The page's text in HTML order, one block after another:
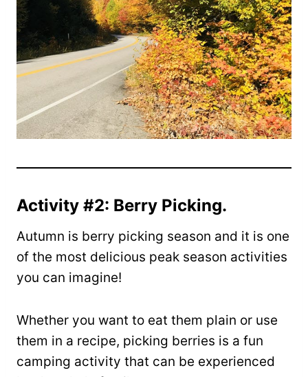
Activity #2: Berry Picking.
Autumn is berry picking season and it is one
of the most delicious peak season activities
you can imagine!
Whether you want to eat them plain or use
them in a recipe, picking berries is a fun
camping activity that can be experienced